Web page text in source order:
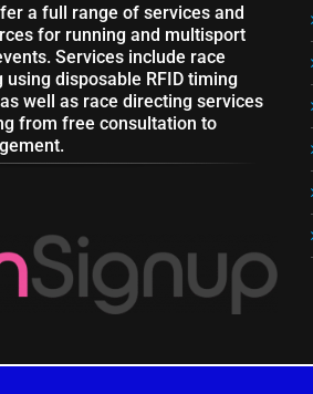
a full range of services and
for running and multisport
Services include race
using disposable RFID timing
well as race directing services
from free consultation to